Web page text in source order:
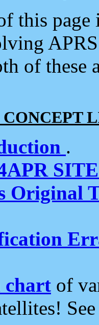
this
of
.
Original
chart of